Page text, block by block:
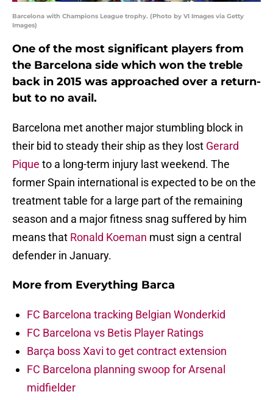
Barcelona with Champions League trophy. (Photo by VI Images via Getty
Images)
One of the most significant players from
the Barcelona side which won the treble
back in 2015 was approached over a return-
but to no avail.
Barcelona met another major stumbling block in
their bid to steady their ship as they lost Gerard
Pique to a long-term injury last weekend. The
former Spain international is expected to be on the
treatment table for a large part of the remaining
season and a major fitness snag suffered by him
means that Ronald Koeman must sign a central
defender in January.
More from Everything Barca
FC Barcelona tracking Belgian Wonderkid
FC Barcelona vs Betis Player Ratings
Barça boss Xavi to get contract extension
FC Barcelona planning swoop for Arsenal
midfielder